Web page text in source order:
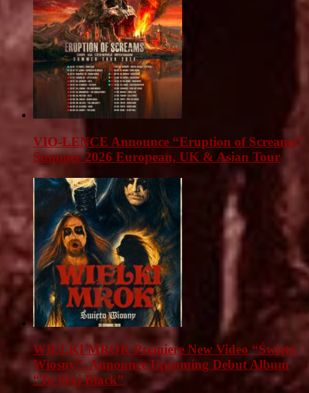
VIO-LENCE Announce “Eruption of Screams”
Summer 2026 European, UK & Asian Tour
WIELKI MROK Premiere New Video “Święto
Wiosny”, Announce Upcoming Debut Album
“To Mój Black”